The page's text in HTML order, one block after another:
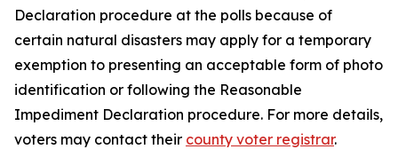
Declaration procedure at the polls because of
certain natural disasters may apply for a temporary
exemption to presenting an acceptable form of photo
identification or following the Reasonable
Impediment Declaration procedure. For more details,
voters may contact their county voter registrar.